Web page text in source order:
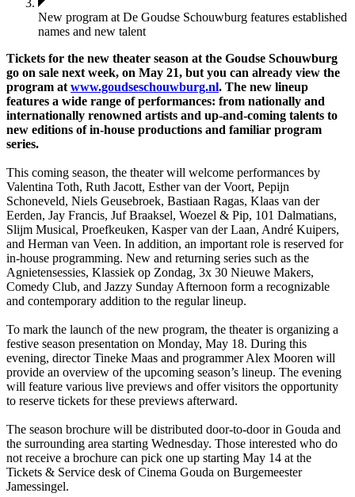
New program at De Goudse Schouwburg features established
names and new talent
Tickets for the new theater season at the Goudse Schouwburg
go on sale next week, on May 21, but you can already view the
program at www.goudseschouwburg.nl. The new lineup
features a wide range of performances: from nationally and
internationally renowned artists and up-and-coming talents to
new editions of in-house productions and familiar program
series.
This coming season, the theater will welcome performances by
Valentina Toth, Ruth Jacott, Esther van der Voort, Pepijn
Schoneveld, Niels Geusebroek, Bastiaan Ragas, Klaas van der
Eerden, Jay Francis, Juf Braaksel, Woezel & Pip, 101 Dalmatians,
Slijm Musical, Proefkeuken, Kasper van der Laan, André Kuipers,
and Herman van Veen. In addition, an important role is reserved for
in-house programming. New and returning series such as the
Agnietensessies, Klassiek op Zondag, 3x 30 Nieuwe Makers,
Comedy Club, and Jazzy Sunday Afternoon form a recognizable
and contemporary addition to the regular lineup.
To mark the launch of the new program, the theater is organizing a
festive season presentation on Monday, May 18. During this
evening, director Tineke Maas and programmer Alex Mooren will
provide an overview of the upcoming season’s lineup. The evening
will feature various live previews and offer visitors the opportunity
to reserve tickets for these previews afterward.
The season brochure will be distributed door-to-door in Gouda and
the surrounding area starting Wednesday. Those interested who do
not receive a brochure can pick one up starting May 14 at the
Tickets & Service desk of Cinema Gouda on Burgemeester
Jamessingel.